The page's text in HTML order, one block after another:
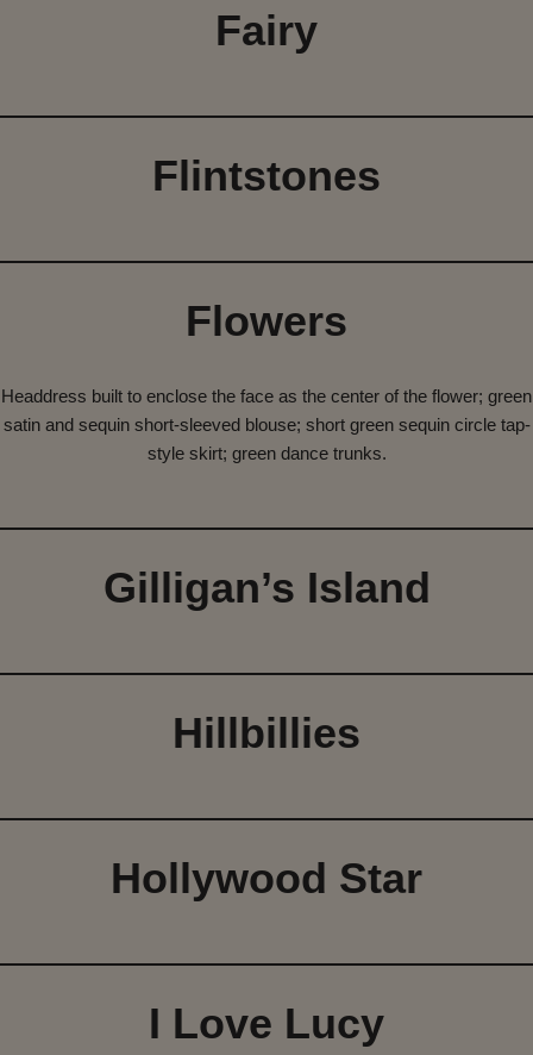
Fairy
Flintstones
Flowers
Headdress built to enclose the face as the center of the flower; green
satin and sequin short-sleeved blouse; short green sequin circle tap-
style skirt; green dance trunks.
Gilligan’s Island
Hillbillies
Hollywood Star
I Love Lucy